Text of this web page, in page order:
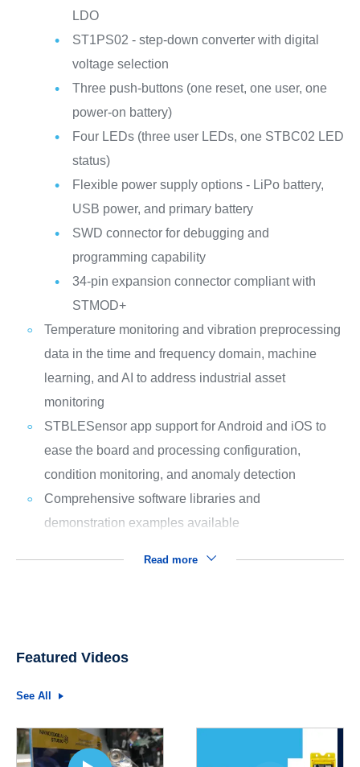
LDO
ST1PS02 - step-down converter with digital
voltage selection
Three push-buttons (one reset, one user, one
power-on battery)
Four LEDs (three user LEDs, one STBC02 LED
status)
Flexible power supply options - LiPo battery,
USB power, and primary battery
SWD connector for debugging and
programming capability
34-pin expansion connector compliant with
STMOD+
Temperature monitoring and vibration preprocessing
data in the time and frequency domain, machine
learning, and AI to address industrial asset
monitoring
STBLESensor app support for Android and iOS to
ease the board and processing configuration,
condition monitoring, and anomaly detection
Comprehensive software libraries and
demonstration examples available
Read more
Featured Videos
See All